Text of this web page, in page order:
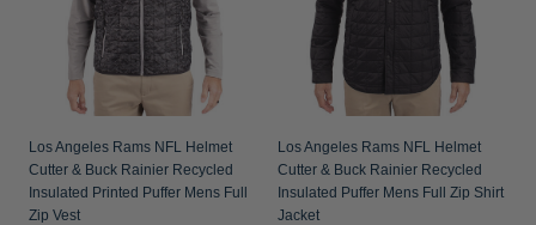
Los Angeles Rams NFL Helmet
Cutter & Buck Rainier Recycled
Insulated Printed Puffer Mens Full
Zip Vest
Los Angeles Rams NFL Helmet
Cutter & Buck Rainier Recycled
Insulated Puffer Mens Full Zip Shirt
Jacket